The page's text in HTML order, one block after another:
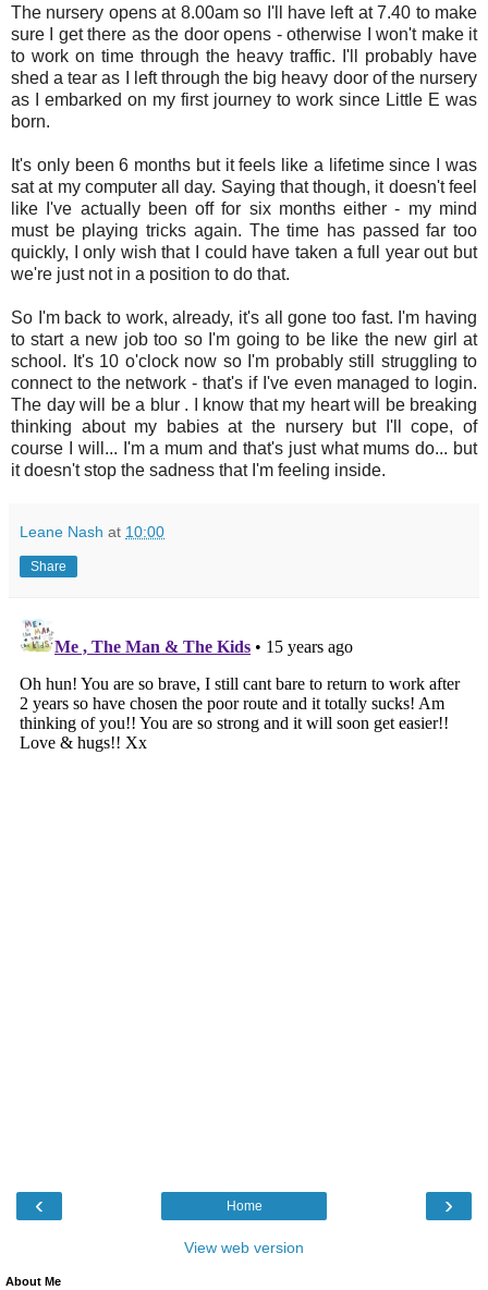
The nursery opens at 8.00am so I'll have left at 7.40 to make
sure I get there as the door opens - otherwise I won't make it
to work on time through the heavy traffic. I'll probably have
shed a tear as I left through the big heavy door of the nursery
as I embarked on my first journey to work since Little E was
born.
It's only been 6 months but it feels like a lifetime since I was
sat at my computer all day. Saying that though, it doesn't feel
like I've actually been off for six months either - my mind
must be playing tricks again. The time has passed far too
quickly, I only wish that I could have taken a full year out but
we're just not in a position to do that.
So I'm back to work, already, it's all gone too fast. I'm having
to start a new job too so I'm going to be like the new girl at
school. It's 10 o'clock now so I'm probably still struggling to
connect to the network - that's if I've even managed to login.
The day will be a blur . I know that my heart will be breaking
thinking about my babies at the nursery but I'll cope, of
course I will... I'm a mum and that's just what mums do... but
it doesn't stop the sadness that I'm feeling inside.
Leane Nash at 10:00
Share
‹ ›
Home
View web version
About Me